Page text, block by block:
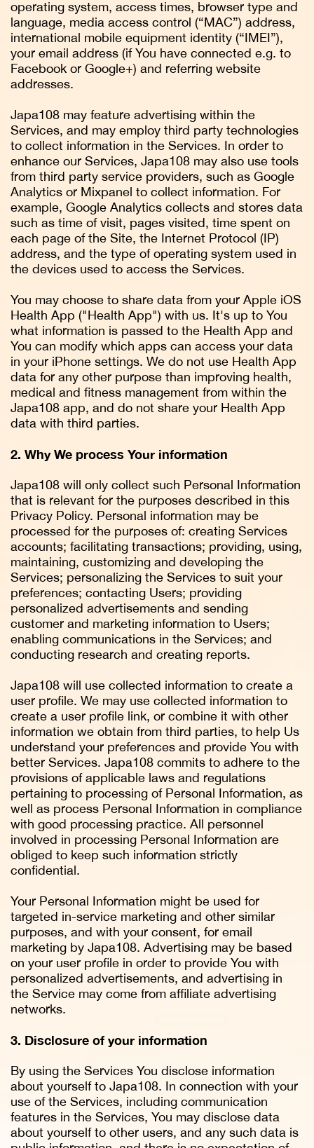
operating system, access times, browser type and
language, media access control (“MAC”) address,
international mobile equipment identity (“IMEI”),
your email address (if You have connected e.g. to
Facebook or Google+) and referring website
addresses.
Japa108 may feature advertising within the
Services, and may employ third party technologies
to collect information in the Services. In order to
enhance our Services, Japa108 may also use tools
from third party service providers, such as Google
Analytics or Mixpanel to collect information. For
example, Google Analytics collects and stores data
such as time of visit, pages visited, time spent on
each page of the Site, the Internet Protocol (IP)
address, and the type of operating system used in
the devices used to access the Services.
You may choose to share data from your Apple iOS
Health App ("Health App") with us. It's up to You
what information is passed to the Health App and
You can modify which apps can access your data
in your iPhone settings. We do not use Health App
data for any other purpose than improving health,
medical and fitness management from within the
Japa108 app, and do not share your Health App
data with third parties.
2. Why We process Your information
Japa108 will only collect such Personal Information
that is relevant for the purposes described in this
Privacy Policy. Personal information may be
processed for the purposes of: creating Services
accounts; facilitating transactions; providing, using,
maintaining, customizing and developing the
Services; personalizing the Services to suit your
preferences; contacting Users; providing
personalized advertisements and sending
customer and marketing information to Users;
enabling communications in the Services; and
conducting research and creating reports.
Japa108 will use collected information to create a
user profile. We may use collected information to
create a user profile link, or combine it with other
information we obtain from third parties, to help Us
understand your preferences and provide You with
better Services. Japa108 commits to adhere to the
provisions of applicable laws and regulations
pertaining to processing of Personal Information, as
well as process Personal Information in compliance
with good processing practice. All personnel
involved in processing Personal Information are
obliged to keep such information strictly
confidential.
Your Personal Information might be used for
targeted in-service marketing and other similar
purposes, and with your consent, for email
marketing by Japa108. Advertising may be based
on your user profile in order to provide You with
personalized advertisements, and advertising in
the Service may come from affiliate advertising
networks.
3. Disclosure of your information
By using the Services You disclose information
about yourself to Japa108. In connection with your
use of the Services, including communication
features in the Services, You may disclose data
about yourself to other users, and any such data is